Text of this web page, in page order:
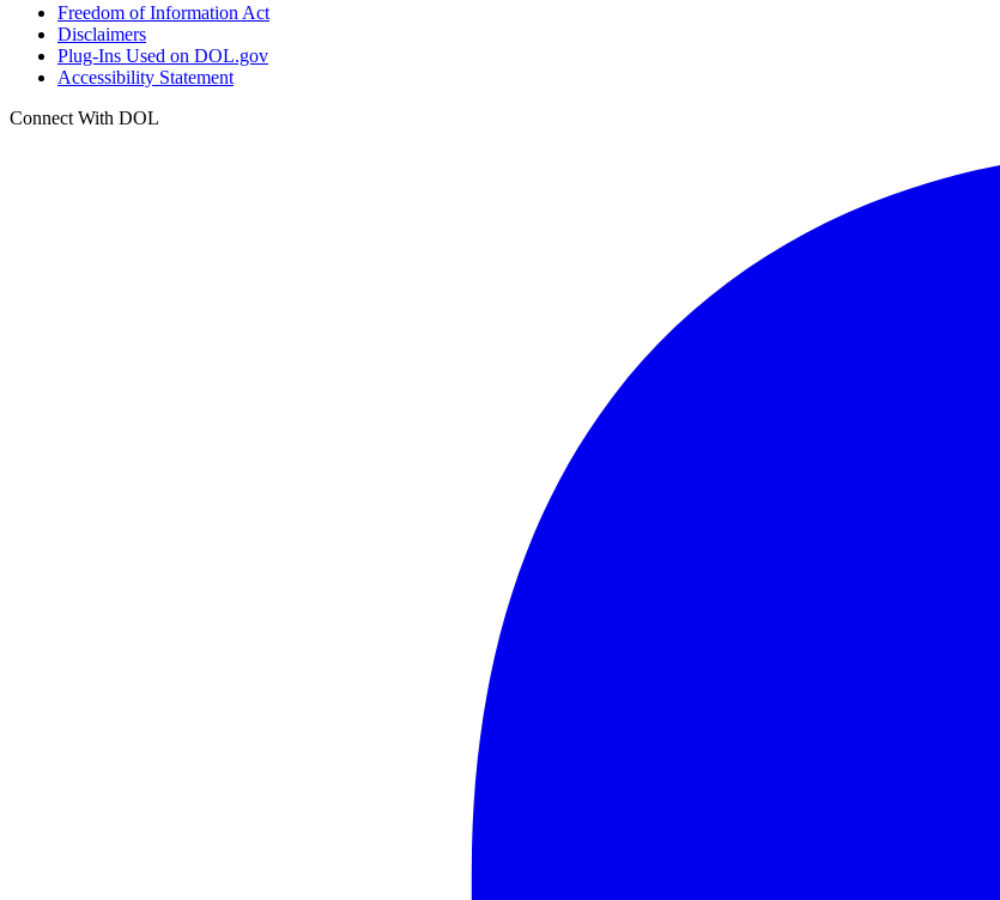
Freedom of Information Act
Disclaimers
Plug-Ins Used on DOL.gov
Accessibility Statement
Connect With DOL